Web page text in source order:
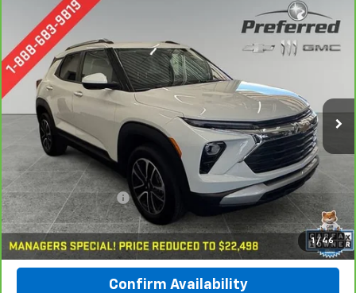
1 / 46
CarBravo 2024 LT
Special Offer
Price Drop
Preferred Chevrolet
VIN:KL79MRSL6RB070902Stock:B16587C
Model:1TW56
36,237 mi Ext. Int.
FINANCE
$22,778
PREFERRED PRICE
Documentation Fee: $280
Call Now
Confirm Availability
Compare Vehicle